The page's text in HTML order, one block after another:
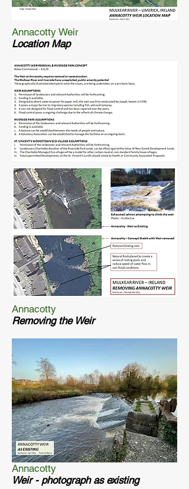
Annacotty Weir
Location Map
Annacotty
Removing the Weir
Annacotty
Weir - photograph as existing